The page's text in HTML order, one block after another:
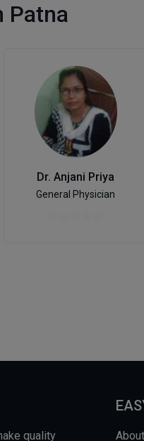
Patna
Dr. Anjani Priya
General Physician
quality